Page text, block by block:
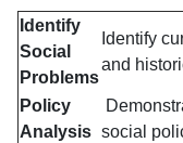
Identify
Social
Problems
Identify
and
Policy
Analysis social